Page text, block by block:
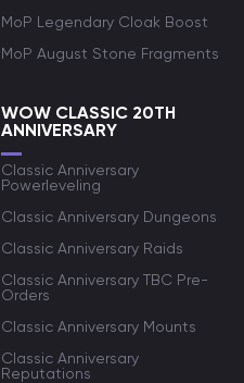
MoP Legendary Cloak Boost
MoP August Stone Fragments
WOW CLASSIC 20TH
ANNIVERSARY
Classic Anniversary
Powerleveling
Classic Anniversary Dungeons
Classic Anniversary Raids
Classic Anniversary TBC Pre-
Orders
Classic Anniversary Mounts
Classic Anniversary
Reputations